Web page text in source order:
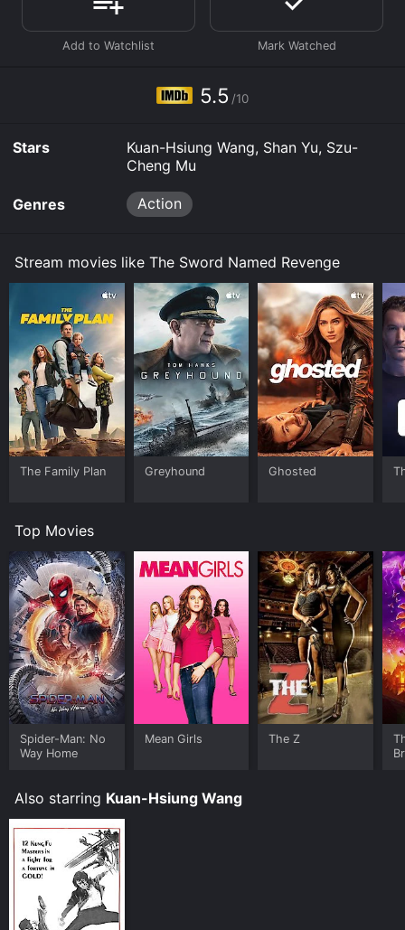
Where do I stream The Sword Named Revenge online?
The Sword Named Revenge is available to watch and
stream, buy on demand at Prime Video online. Some
Revenge for a limited time or purchase the movie and
download it to your device.5.5 /10
Stars
Kuan-Hsiung Wang, Shan Yu, Szu-
Cheng Mu
Genres Action
Stream movies like The Sword Named Revenge
The Family Plan Greyhound Ghosted
Top Movies
Spider-Man: No
Way Home
Mean Girls The Z
Also starring Kuan-Hsiung Wang